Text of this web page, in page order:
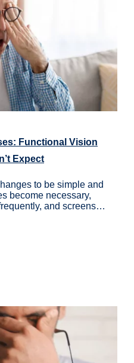
Functional Vision
Expect
to be simple and
become necessary,
and screens…